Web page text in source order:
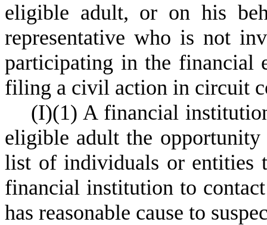
eligible adult, or on his
representative who is not
participating in the financial
filing a civil action in circuit
(I)(1) A financial
eligible adult the
list of individuals or entities
financial institution to
has reasonable cause to